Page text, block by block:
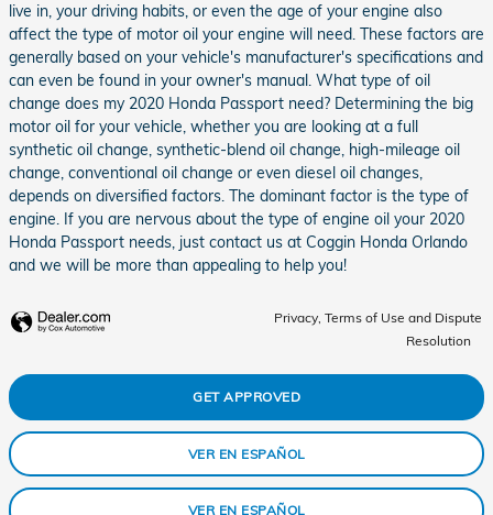
live in, your driving habits, or even the age of your engine also
affect the type of motor oil your engine will need. These factors are
generally based on your vehicle's manufacturer's specifications and
can even be found in your owner's manual. What type of oil
change does my 2020 Honda Passport need? Determining the big
motor oil for your vehicle, whether you are looking at a full
synthetic oil change, synthetic-blend oil change, high-mileage oil
change, conventional oil change or even diesel oil changes,
depends on diversified factors. The dominant factor is the type of
engine. If you are nervous about the type of engine oil your 2020
Honda Passport needs, just contact us at Coggin Honda Orlando
and we will be more than appealing to help you!
Privacy, Terms of Use and Dispute
Resolution
GET APPROVED
VER EN ESPAÑOL
VER EN ESPAÑOL